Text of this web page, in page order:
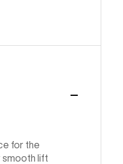
for the
smooth lift